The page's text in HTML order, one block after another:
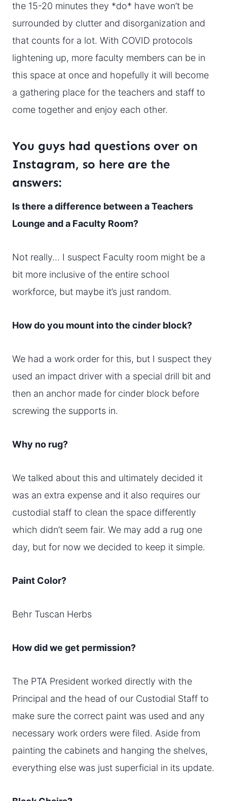
the 15-20 minutes they *do* have won’t be
surrounded by clutter and disorganization and
that counts for a lot. With COVID protocols
lightening up, more faculty members can be in
this space at once and hopefully it will become
a gathering place for the teachers and staff to
come together and enjoy each other.
You guys had questions over on
Instagram, so here are the
answers:
Is there a difference between a Teachers
Lounge and a Faculty Room?
Not really… I suspect Faculty room might be a
bit more inclusive of the entire school
workforce, but maybe it’s just random.
How do you mount into the cinder block?
We had a work order for this, but I suspect they
used an impact driver with a special drill bit and
then an anchor made for cinder block before
screwing the supports in.
Why no rug?
We talked about this and ultimately decided it
was an extra expense and it also requires our
custodial staff to clean the space differently
which didn’t seem fair. We may add a rug one
day, but for now we decided to keep it simple.
Paint Color?
Behr Tuscan Herbs
How did we get permission?
The PTA President worked directly with the
Principal and the head of our Custodial Staff to
make sure the correct paint was used and any
necessary work orders were filed. Aside from
painting the cabinets and hanging the shelves,
everything else was just superficial in its update.